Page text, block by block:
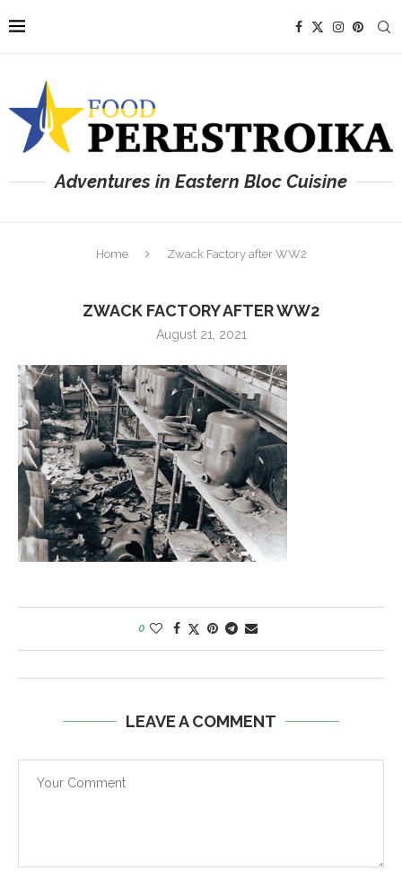
Adventures in Eastern Bloc Cuisine
Home Zwack Factory after WW2
ZWACK FACTORY AFTER WW2
August 21, 2021
0
LEAVE A COMMENT